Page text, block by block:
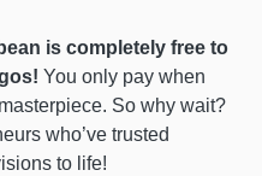
is completely free to
You only pay when
So why wait?
who’ve trusted
to life!